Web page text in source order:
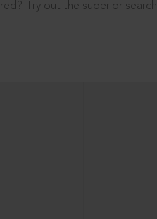
Try out the superior search